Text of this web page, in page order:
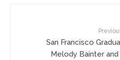
San Francisco
Melody Bainter and